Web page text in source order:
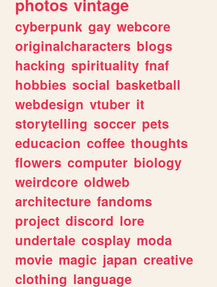
cyberpunk gay webcore
originalcharacters blogs
hacking spirituality fnaf
hobbies social basketball
webdesign vtuber it
storytelling soccer pets
educacion coffee thoughts
flowers computer biology
weirdcore oldweb
architecture fandoms
project discord lore
undertale cosplay moda
movie magic japan creative
clothing language